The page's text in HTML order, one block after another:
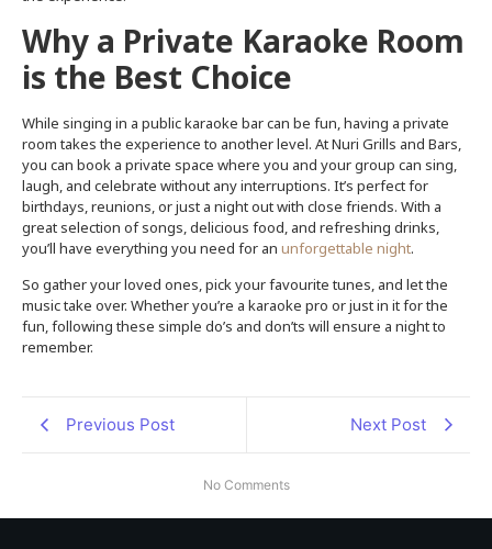
Why a Private Karaoke Room
is the Best Choice
While singing in a public karaoke bar can be fun, having a private
room takes the experience to another level. At Nuri Grills and Bars,
you can book a private space where you and your group can sing,
laugh, and celebrate without any interruptions. It’s perfect for
birthdays, reunions, or just a night out with close friends. With a
great selection of songs, delicious food, and refreshing drinks,
you’ll have everything you need for an unforgettable night.
So gather your loved ones, pick your favourite tunes, and let the
music take over. Whether you’re a karaoke pro or just in it for the
fun, following these simple do’s and don’ts will ensure a night to
remember.
Previous Post Next Post
No Comments